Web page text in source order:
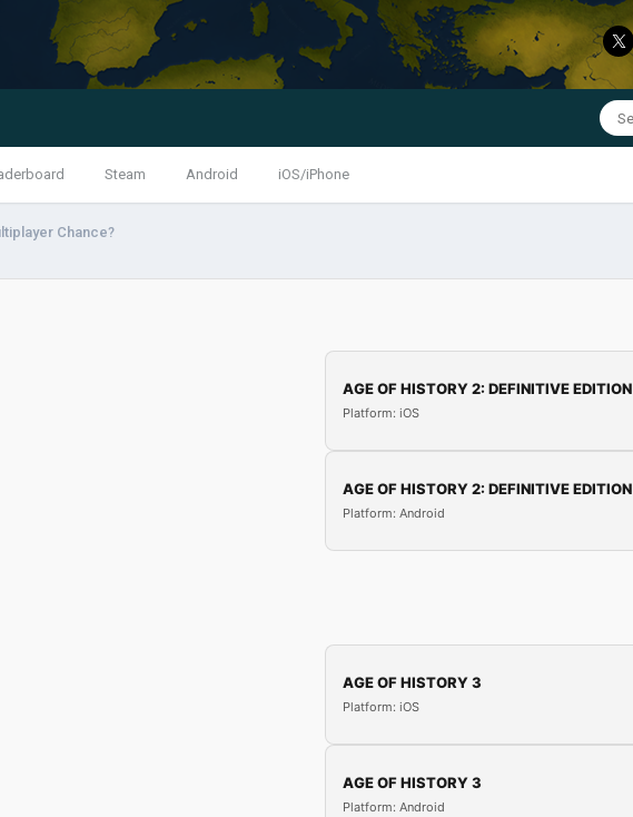
Steam Android iOS/iPhone
Chance?
AGE OF HISTORY 2: DEFINITIVE EDITION
Platform: iOS
AGE OF HISTORY 2: DEFINITIVE EDITION
Platform: Android
AGE OF HISTORY 3
Platform: iOS
AGE OF HISTORY 3
Platform: Android